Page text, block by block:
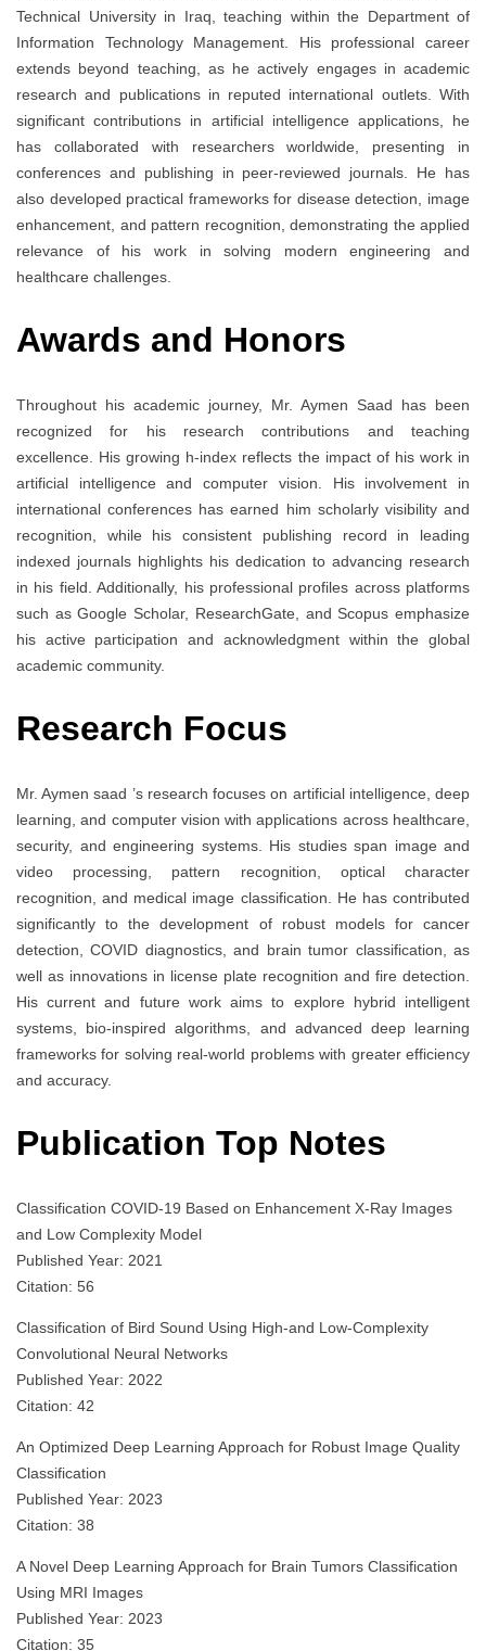
Technical University in Iraq, teaching within the Department of
Information Technology Management. His professional career
extends beyond teaching, as he actively engages in academic
research and publications in reputed international outlets. With
significant contributions in artificial intelligence applications, he
has collaborated with researchers worldwide, presenting in
conferences and publishing in peer-reviewed journals. He has
also developed practical frameworks for disease detection, image
enhancement, and pattern recognition, demonstrating the applied
relevance of his work in solving modern engineering and
healthcare challenges.
Awards and Honors
Throughout his academic journey, Mr. Aymen Saad has been
recognized for his research contributions and teaching
excellence. His growing h-index reflects the impact of his work in
artificial intelligence and computer vision. His involvement in
international conferences has earned him scholarly visibility and
recognition, while his consistent publishing record in leading
indexed journals highlights his dedication to advancing research
in his field. Additionally, his professional profiles across platforms
such as Google Scholar, ResearchGate, and Scopus emphasize
his active participation and acknowledgment within the global
academic community.
Research Focus
Mr. Aymen saad ’s research focuses on artificial intelligence, deep
learning, and computer vision with applications across healthcare,
security, and engineering systems. His studies span image and
video processing, pattern recognition, optical character
recognition, and medical image classification. He has contributed
significantly to the development of robust models for cancer
detection, COVID diagnostics, and brain tumor classification, as
well as innovations in license plate recognition and fire detection.
His current and future work aims to explore hybrid intelligent
systems, bio-inspired algorithms, and advanced deep learning
frameworks for solving real-world problems with greater efficiency
and accuracy.
Publication Top Notes
Classification COVID-19 Based on Enhancement X-Ray Images
and Low Complexity Model
Published Year: 2021
Citation: 56
Classification of Bird Sound Using High-and Low-Complexity
Convolutional Neural Networks
Published Year: 2022
Citation: 42
An Optimized Deep Learning Approach for Robust Image Quality
Classification
Published Year: 2023
Citation: 38
A Novel Deep Learning Approach for Brain Tumors Classification
Using MRI Images
Published Year: 2023
Citation: 35